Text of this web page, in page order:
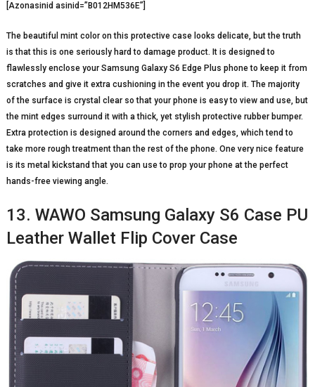
[Azonasinid asinid=”B012HM536E”]
The beautiful mint color on this protective case looks delicate, but the truth
is that this is one seriously hard to damage product. It is designed to
flawlessly enclose your Samsung Galaxy S6 Edge Plus phone to keep it from
scratches and give it extra cushioning in the event you drop it. The majority
of the surface is crystal clear so that your phone is easy to view and use, but
the mint edges surround it with a thick, yet stylish protective rubber bumper.
Extra protection is designed around the corners and edges, which tend to
take more rough treatment than the rest of the phone. One very nice feature
is its metal kickstand that you can use to prop your phone at the perfect
hands-free viewing angle.
13. WAWO Samsung Galaxy S6 Case PU
Leather Wallet Flip Cover Case